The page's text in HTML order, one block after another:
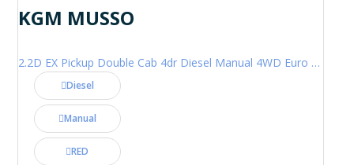
KGM MUSSO
2.2D EX Pickup Double Cab 4dr Diesel Manual 4WD Euro 6 (202 ps)
Diesel
Manual
RED